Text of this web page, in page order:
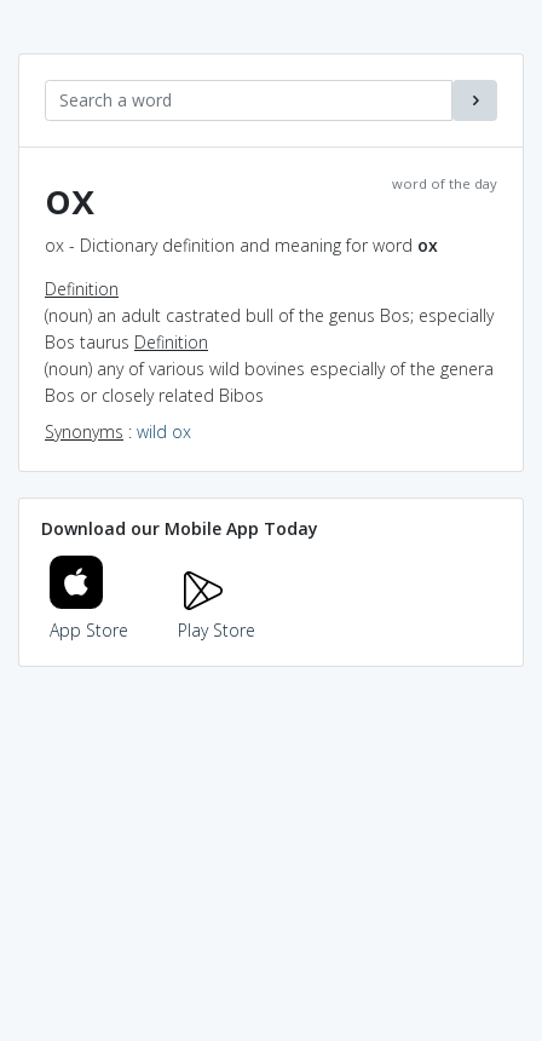
word of the day
ox
ox - Dictionary definition and meaning for word ox
Definition
(noun) an adult castrated bull of the genus Bos; especially
Bos taurus Definition
(noun) any of various wild bovines especially of the genera
Bos or closely related Bibos
Synonyms : wild ox
Download our Mobile App Today
App Store Play Store